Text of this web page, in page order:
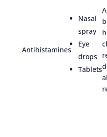
Antihistamines
Nasal
spray
Eye
drops
Tablets